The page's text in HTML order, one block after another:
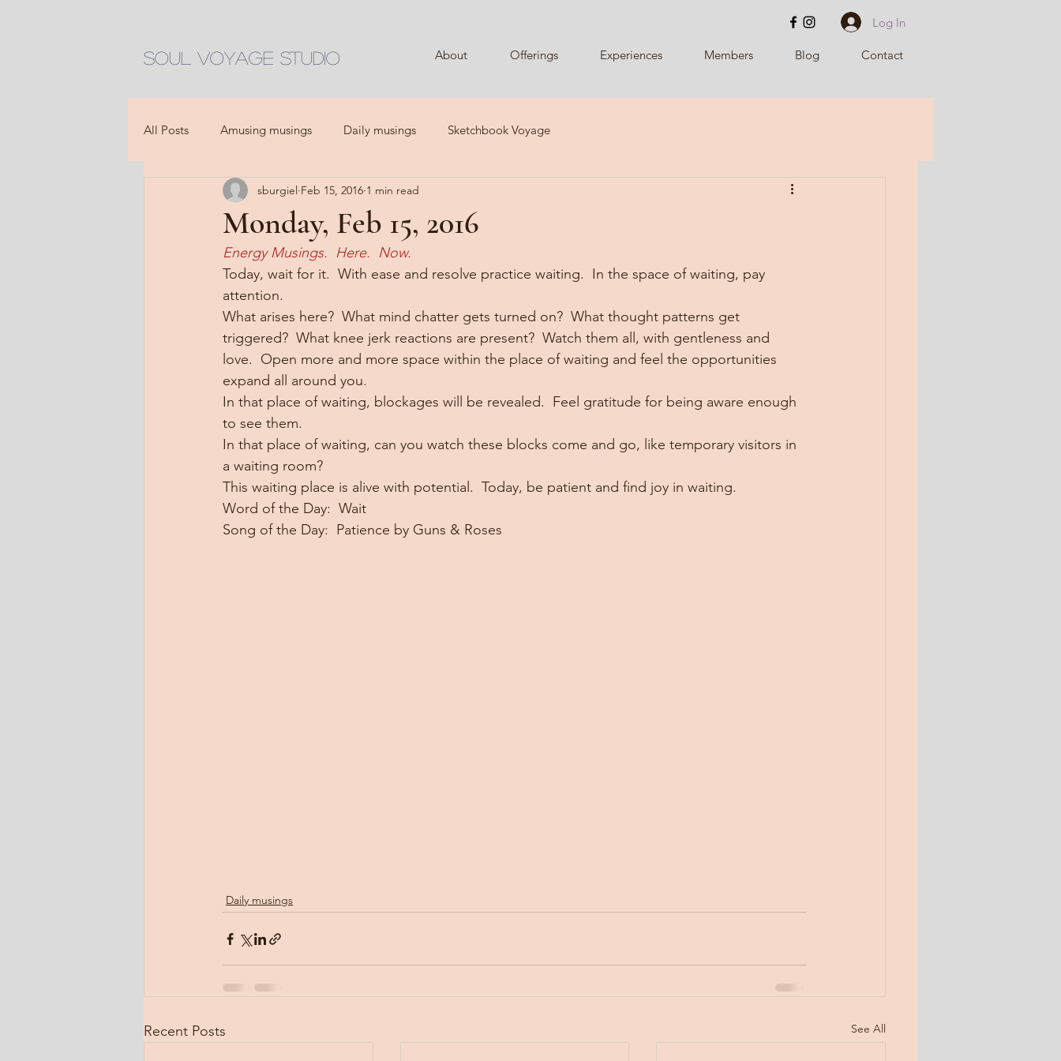
Soul Voyage Studio
Log In
About Offerings Experiences Members Blog Contact
All Posts Amusing musings Daily musings Sketchbook Voyage
Monday, Feb 15, 2016
sburgiel Feb 15, 2016 1 min read
Energy Musings.  Here.  Now.
Today, wait for it.  With ease and resolve practice waiting.  In the space of waiting, pay
attention.
What arises here?  What mind chatter gets turned on?  What thought patterns get
triggered?  What knee jerk reactions are present?  Watch them all, with gentleness and
love.  Open more and more space within the place of waiting and feel the opportunities
expand all around you.
In that place of waiting, blockages will be revealed.  Feel gratitude for being aware enough
to see them.
In that place of waiting, can you watch these blocks come and go, like temporary visitors in
a waiting room?
This waiting place is alive with potential.  Today, be patient and find joy in waiting.
Word of the Day:  Wait
Song of the Day:  Patience by Guns & Roses
Daily musings
Recent Posts See All